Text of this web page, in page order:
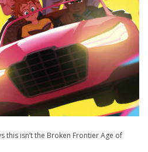
this isn’t the Broken Frontier Age of